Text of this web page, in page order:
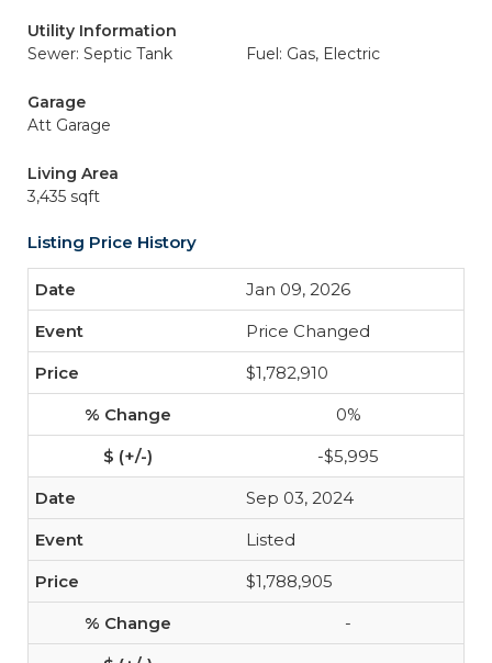
Utility Information
Sewer: Septic Tank
Fuel: Gas, Electric
Garage
Att Garage
Living Area
3,435 sqft
Listing Price History
Jan 09, 2026
Price Changed
$1,782,910
0%
-$5,995
Sep 03, 2024
Listed
$1,788,905
-